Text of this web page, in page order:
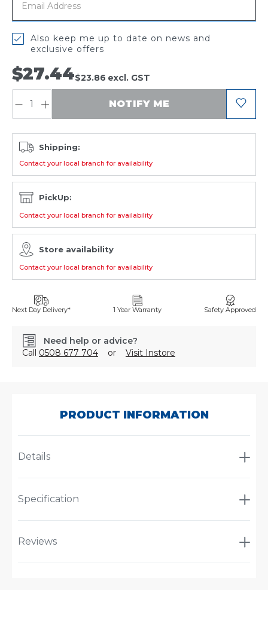
$27.44$23.86 excl. GST
NOTIFY ME
Also keep me up to date on news and
exclusive offers
Shipping:
Contact your local branch for availability
PickUp:
Contact your local branch for availability
Store availability
Contact your local branch for availability
Next Day Delivery* 1 Year Warranty Safety Approved
Need help or advice?
Call 0508 677 704 or Visit Instore
PRODUCT INFORMATION
Details
Specification
Reviews